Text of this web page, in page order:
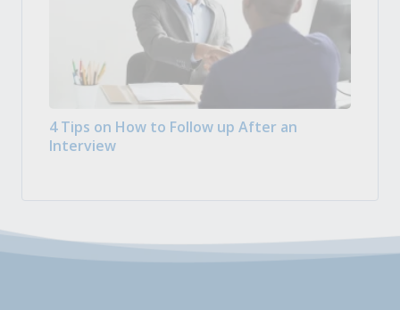
4 Tips on How to Follow up After an
Interview